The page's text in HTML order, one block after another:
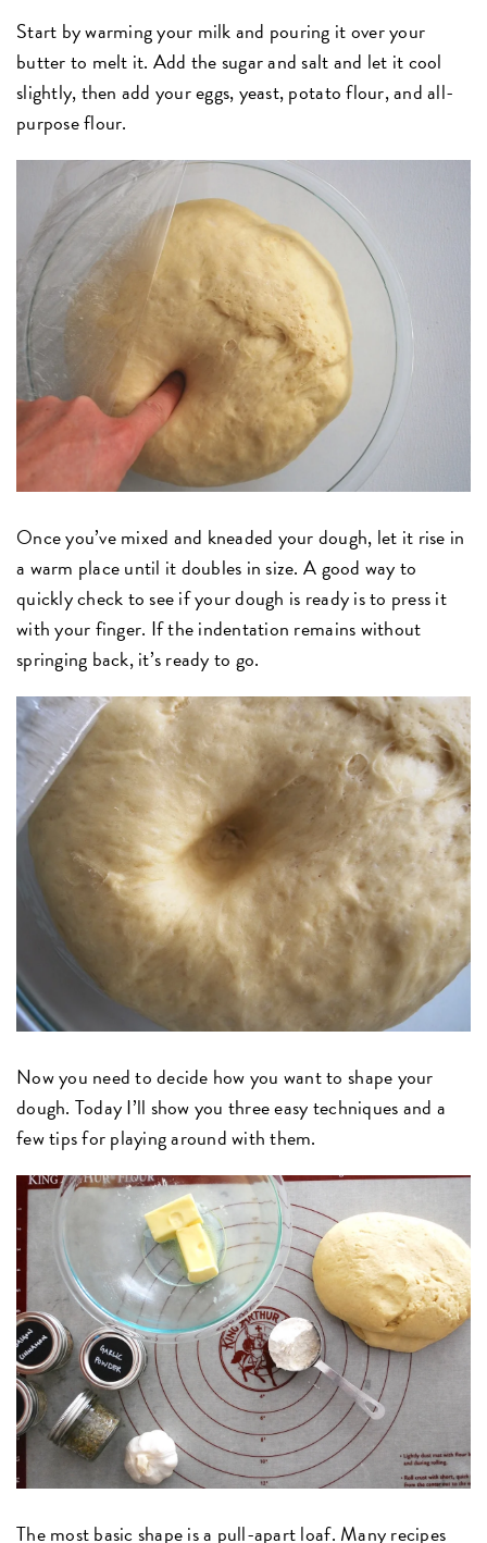
Start by warming your milk and pouring it over your
butter to melt it. Add the sugar and salt and let it cool
slightly, then add your eggs, yeast, potato flour, and all-
purpose flour.
Once you’ve mixed and kneaded your dough, let it rise in
a warm place until it doubles in size. A good way to
quickly check to see if your dough is ready is to press it
with your finger. If the indentation remains without
springing back, it’s ready to go.
Now you need to decide how you want to shape your
dough. Today I’ll show you three easy techniques and a
few tips for playing around with them.
The most basic shape is a pull-apart loaf. Many recipes